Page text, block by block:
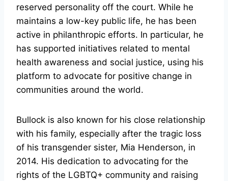
reserved personality off the court. While he
maintains a low-key public life, he has been
active in philanthropic efforts. In particular, he
has supported initiatives related to mental
health awareness and social justice, using his
platform to advocate for positive change in
communities around the world.
Bullock is also known for his close relationship
with his family, especially after the tragic loss
of his transgender sister, Mia Henderson, in
2014. His dedication to advocating for the
rights of the LGBTQ+ community and raising